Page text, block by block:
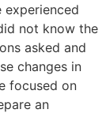
not know the
asked and
changes in
focused on
an